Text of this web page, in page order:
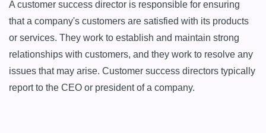
A customer success director is responsible for ensuring
that a company's customers are satisfied with its products
or services. They work to establish and maintain strong
relationships with customers, and they work to resolve any
issues that may arise. Customer success directors typically
report to the CEO or president of a company.